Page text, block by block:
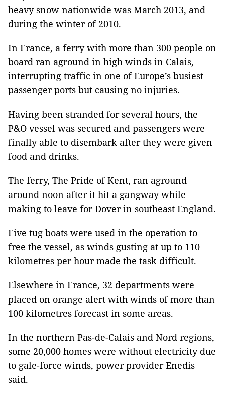
heavy snow nationwide was March 2013, and
during the winter of 2010.
In France, a ferry with more than 300 people on
board ran aground in high winds in Calais,
interrupting traffic in one of Europe’s busiest
passenger ports but causing no injuries.
Having been stranded for several hours, the
P&O vessel was secured and passengers were
finally able to disembark after they were given
food and drinks.
The ferry, The Pride of Kent, ran aground
around noon after it hit a gangway while
making to leave for Dover in southeast England.
Five tug boats were used in the operation to
free the vessel, as winds gusting at up to 110
kilometres per hour made the task difficult.
Elsewhere in France, 32 departments were
placed on orange alert with winds of more than
100 kilometres forecast in some areas.
In the northern Pas-de-Calais and Nord regions,
some 20,000 homes were without electricity due
to gale-force winds, power provider Enedis
said.